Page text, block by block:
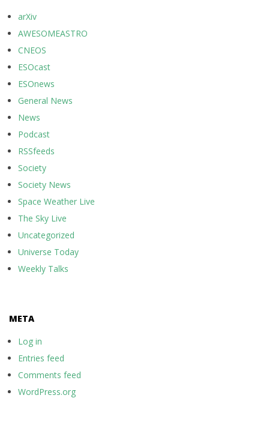
arXiv
AWESOMEASTRO
CNEOS
ESOcast
ESOnews
General News
News
Podcast
RSSfeeds
Society
Society News
Space Weather Live
The Sky Live
Uncategorized
Universe Today
Weekly Talks
META
Log in
Entries feed
Comments feed
WordPress.org